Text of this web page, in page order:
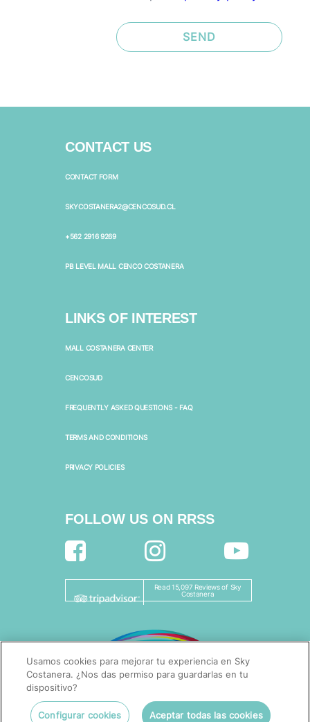
CONTACT US
CONTACT FORM
SKYCOSTANERA2@CENCOSUD.CL
+562 2916 9269
PB LEVEL MALL CENCO COSTANERA
LINKS OF INTEREST
MALL COSTANERA CENTER
CENCOSUD
FREQUENTLY ASKED QUESTIONS - FAQ
TERMS AND CONDITIONS
PRIVACY POLICIES
FOLLOW US ON RRSS
Read 15,097 Reviews of Sky
Costanera
Usamos cookies para mejorar tu experiencia en Sky
Costanera. ¿Nos das permiso para guardarlas en tu
dispositivo?
Configurar cookies Aceptar todas las cookies